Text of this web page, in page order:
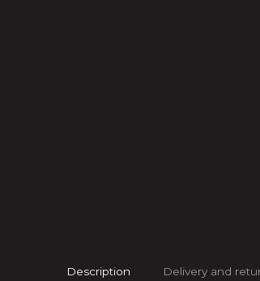
Description Delivery and